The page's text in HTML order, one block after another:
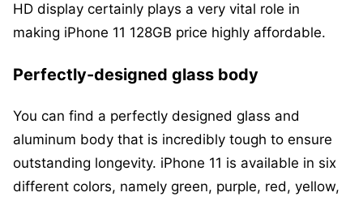
HD display certainly plays a very vital role in
making iPhone 11 128GB price highly affordable.
Perfectly-designed glass body
You can find a perfectly designed glass and
aluminum body that is incredibly tough to ensure
outstanding longevity. iPhone 11 is available in six
different colors, namely green, purple, red, yellow,